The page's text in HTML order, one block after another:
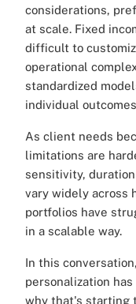
considerations,
at scale. Fixed
difficult to
operational
standardized
individual
As client needs
limitations are
sensitivity,
vary widely across
portfolios have
in a scalable way.
In this
personalization
why that's starting